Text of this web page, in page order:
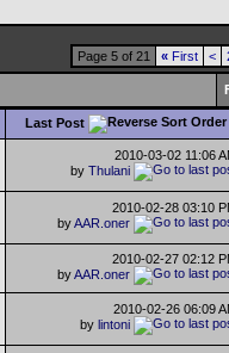
Page 5 of 21 « First <
Last Post
2010-03-02 11:06
by Thulani
2010-02-28 03:10
byAAR.oner
2010-02-27 02:12
byAAR.oner
2010-02-26 06:09
by lintoni